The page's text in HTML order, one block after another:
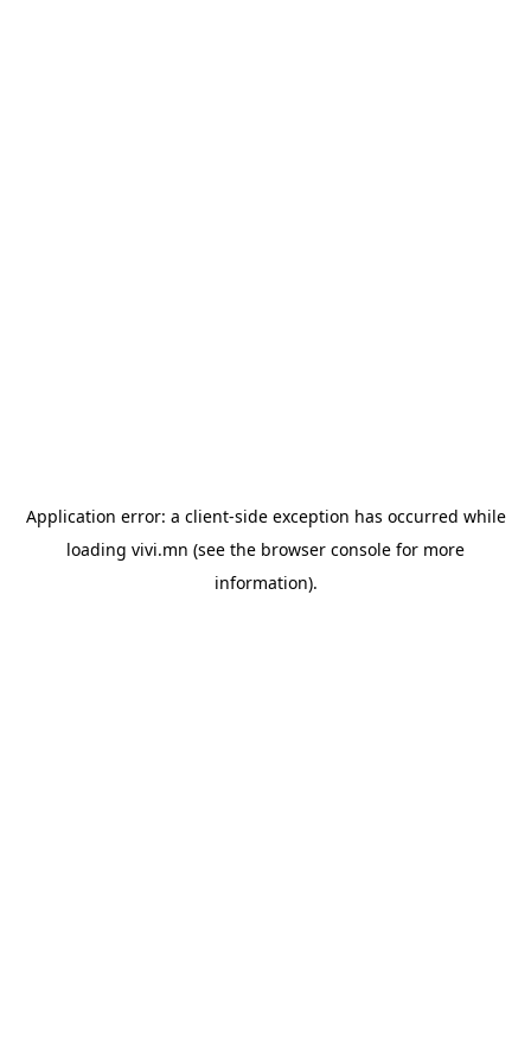
Application error: a client-side exception has occurred while
loading vivi.mn (see the browser console for more
information).